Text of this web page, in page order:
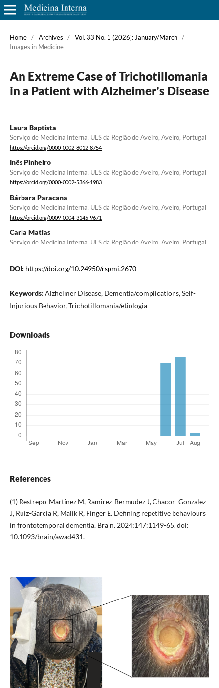
Home / Archives / Vol. 33 No. 1 (2026): January/March /
Images in Medicine
An Extreme Case of Trichotillomania
in a Patient with Alzheimer's Disease
Laura Baptista
Serviço de Medicina Interna, ULS da Região de Aveiro, Aveiro, Portugal
https://orcid.org/0000-0002-8012-8754
Inês Pinheiro
Serviço de Medicina Interna, ULS da Região de Aveiro, Aveiro, Portugal
https://orcid.org/0000-0002-5366-1983
Bárbara Paracana
Serviço de Medicina Interna, ULS da Região de Aveiro, Aveiro, Portugal
https://orcid.org/0009-0004-3145-9671
Carla Matias
Serviço de Medicina Interna, ULS da Região de Aveiro, Aveiro, Portugal
DOI: https://doi.org/10.24950/rspmi.2670
Keywords: Alzheimer Disease, Dementia/complications, Self-
Injurious Behavior, Trichotillomania/etiologia
Downloads
References
(1) Restrepo-Martínez M, Ramirez-Bermudez J, Chacon-Gonzalez
J, Ruiz-Garcia R, Malik R, Finger E. Defining repetitive behaviours
in frontotemporal dementia. Brain. 2024;147:1149-65. doi:
10.1093/brain/awad431.